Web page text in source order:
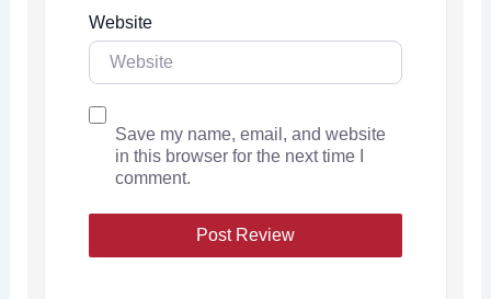
Website
Save my name, email, and website
in this browser for the next time I
comment.